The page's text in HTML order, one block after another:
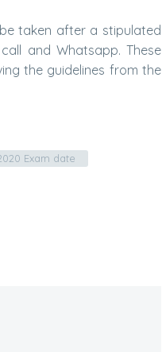
taken after a stipulated
and Whatsapp. These
the guidelines from the
Exam date